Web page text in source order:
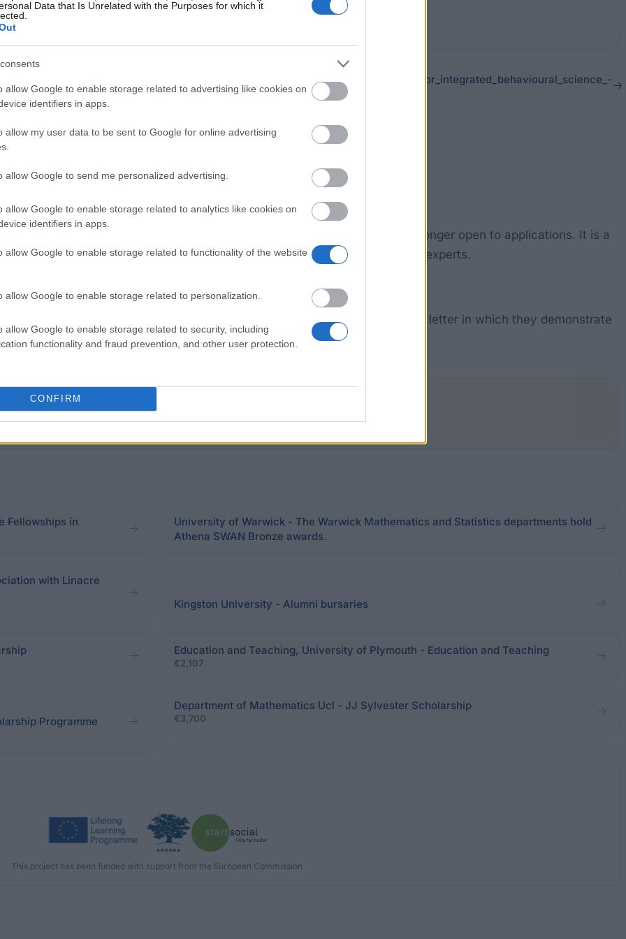
Data that Is Unrelated with the Purposes for which it
allow Google to enable storage related to advertising like cookies on
identifiers in apps.
allow my user data to be sent to Google for online advertising
allow Google to send me personalized advertising.
allow Google to enable storage related to analytics like cookies on
identifiers in apps.
allow Google to enable storage related to functionality of the website
allow Google to enable storage related to personalization.
allow Google to enable storage related to security, including
functionality and fraud prevention, and other user protection.
CONFIRM
scholarship/monthlyannouncement/esrc_collaborative_studentship_network_for_integrated_behavioural_science_-
for Integrated Behavioural Science – Modelling Decision Processes is no longer open to applications. It is a
the opportunity to work on a major study with a large number of leading experts.
order to be considered for this scholarship. In addition they must write a letter in which they demonstrate
is currently not open to applications.
Fellowships in
University of Warwick - The Warwick Mathematics and Statistics departments hold
Athena SWAN Bronze awards.
with Linacre
Kingston University - Alumni bursaries
Education and Teaching, University of Plymouth - Education and Teaching
€2,107
Programme
Department of Mathematics Ucl - JJ Sylvester Scholarship
€3,700
This project has been funded with support from the European Commission